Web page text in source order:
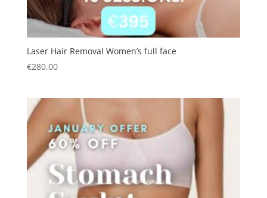
Laser Hair Removal Women’s full face
€280.00